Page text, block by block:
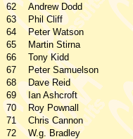
62
Andrew Dodd
63
Phil Cliff
64
Peter Watson
65
Martin Stirna
66
Tony Kidd
67
Peter Samuelson
68
Dave Reid
69
Ian Ashcroft
70
Roy Pownall
71
Chris Cannon
72
W.g. Bradley